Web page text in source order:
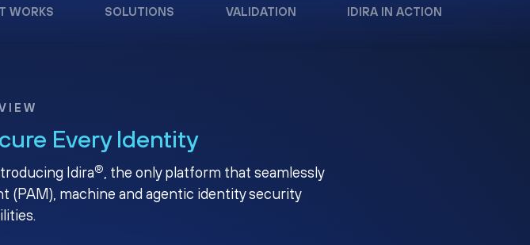
WORKS SOLUTIONS VALIDATION IDIRA IN ACTION
Every Identity
Idira®, the only platform that seamlessly
(PAM), machine and agentic identity security